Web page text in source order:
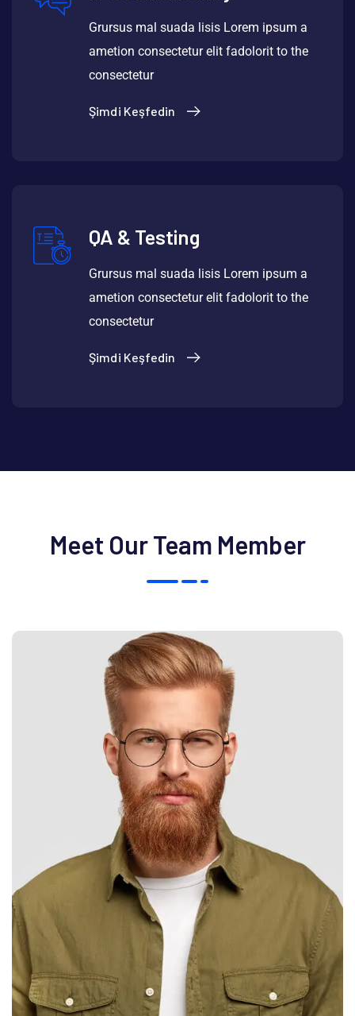
Grursus mal suada lisis Lorem ipsum a
ametion consectetur elit fadolorit to the
consectetur
Şimdi Keşfedin
QA & Testing
Grursus mal suada lisis Lorem ipsum a
ametion consectetur elit fadolorit to the
consectetur
Şimdi Keşfedin
Meet Our Team Member